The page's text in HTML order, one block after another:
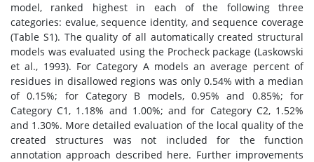
model, ranked highest in each of the following three
categories: evalue, sequence identity, and sequence coverage
(Table S1). The quality of all automatically created structural
models was evaluated using the Procheck package (Laskowski
et al., 1993). For Category A models an average percent of
residues in disallowed regions was only 0.54% with a median
of 0.15%; for Category B models, 0.95% and 0.85%; for
Category C1, 1.18% and 1.00%; and for Category C2, 1.52%
and 1.30%. More detailed evaluation of the local quality of the
created structures was not included for the function
annotation approach described here. Further improvements